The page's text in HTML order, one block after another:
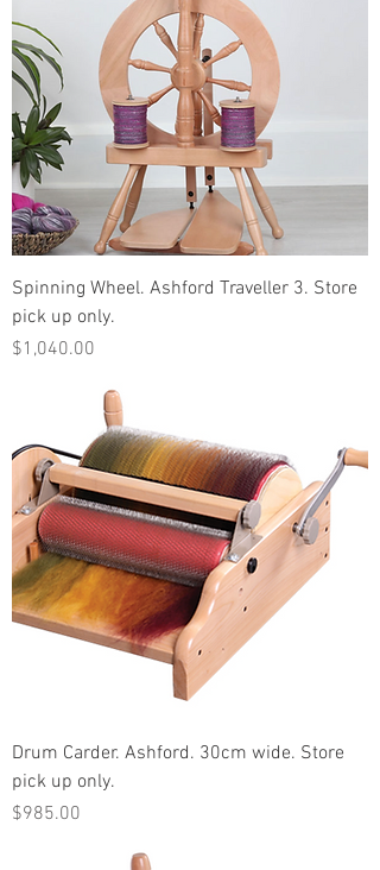
Spinning Wheel. Ashford Traveller 3. Store
pick up only.
Price
$1,040.00
Drum Carder. Ashford. 30cm wide. Store
pick up only.
Price
$985.00